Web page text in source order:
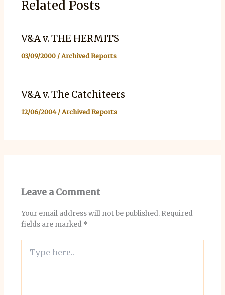
Related Posts
V&A v. THE HERMITS
03/09/2000 /Archived Reports
V&A v. The Catchiteers
12/06/2004/Archived Reports
Leave a Comment
Your email address will not be published. Required
fields are marked *
here..